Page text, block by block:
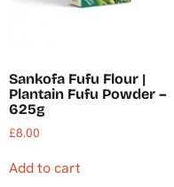
Sankofa Fufu Flour |
Plantain Fufu Powder –
625g
£8.00
Add to cart